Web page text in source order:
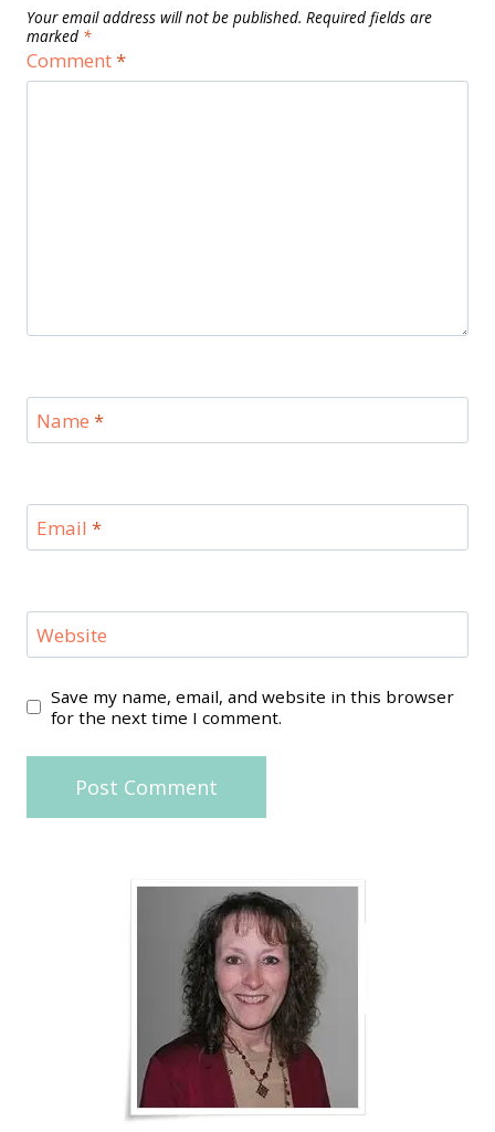
Your email address will not be published. Required fields are
marked *
Comment*
Name *
Email *
Website
Save my name, email, and website in this browser
for the next time I comment.